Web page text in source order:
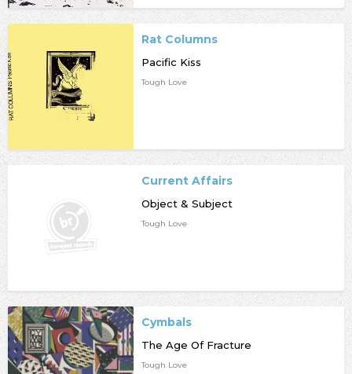
Rat Columns
Pacific Kiss
Tough Love
Current Affairs
Object & Subject
Tough Love
Cymbals
The Age Of Fracture
Tough Love